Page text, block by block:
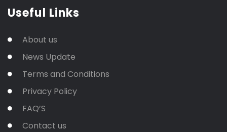
Useful Links
About us
News Update
Terms and Conditions
Privacy Policy
FAQ’S
Contact us